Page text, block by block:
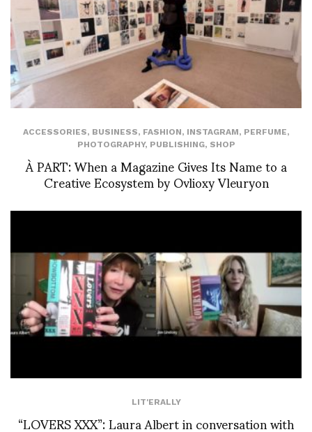
ACCESSORIES, BUSINESS, FASHION, INSTAGRAM, PERFUME,
PHOTOGRAPHY, PUBLISHING, SHOP
À PART: When a Magazine Gives Its Name to a
Creative Ecosystem by Ovlioxy Vleuryon
LIT'ERALLY
“LOVERS XXX”: Laura Albert in conversation with